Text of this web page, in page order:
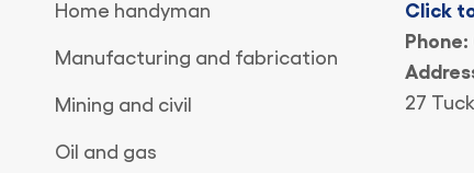
Home handyman
Manufacturing and fabrication
Mining and civil
Oil and gas
Click
Phone:
27